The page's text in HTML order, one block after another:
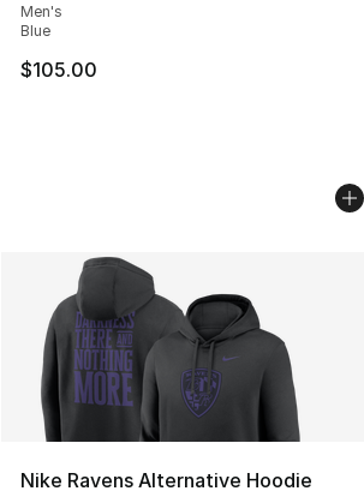
Men's
Blue
$105.00
Nike Ravens Alternative Hoodie